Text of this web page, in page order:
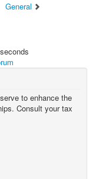
General
to enhance the
Consult your tax